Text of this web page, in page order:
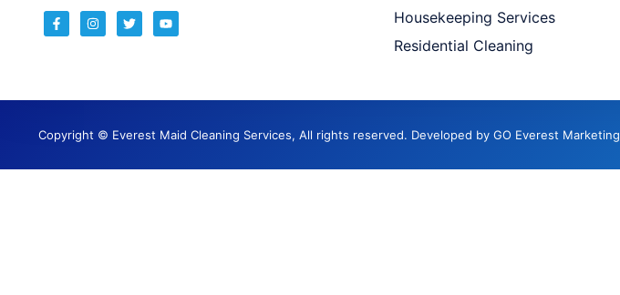
Housekeeping Services
Residential Cleaning
Copyright © Everest Maid Cleaning Services, All rights reserved. Developed by GO Everest Marketing